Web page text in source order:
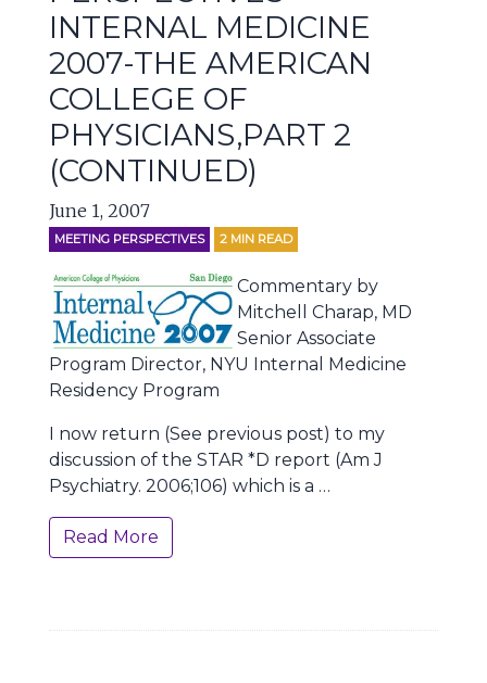
INTERNAL MEDICINE
2007-THE AMERICAN
COLLEGE OF
PHYSICIANS,PART 2
(CONTINUED)
June 1, 2007
MEETING PERSPECTIVES 2 MIN READ
Commentary by
Mitchell Charap, MD
Senior Associate
Program Director, NYU Internal Medicine
Residency Program
I now return (See previous post) to my
discussion of the STAR *D report (Am J
Psychiatry. 2006;106) which is a …
Read More